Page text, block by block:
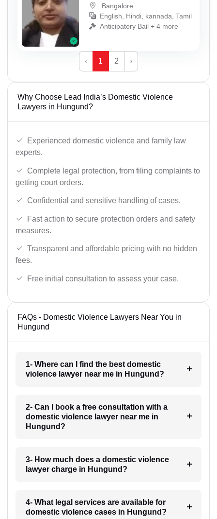
Bangalore
English, Hindi, kannada, Tamil
Anticipatory Bail + 4 more
‹ 1 2 ›
Why Choose Lead India’s Domestic Violence
Lawyers in Hungund?
Experienced domestic violence and family law
experts.
Complete legal protection, from filing complaints to
getting court orders.
Confidential and sensitive handling of cases.
Fast action to secure protection orders and safety
measures.
Transparent and affordable pricing with no hidden
fees.
Free initial consultation to assess your case.
FAQs - Domestic Violence Lawyers Near You in
Hungund
1- Where can I find the best domestic
violence lawyer near me in Hungund?
2- Can I book a free consultation with a
domestic violence lawyer near me in
Hungund?
3- How much does a domestic violence
lawyer charge in Hungund?
4- What legal services are available for
domestic violence cases in Hungund?